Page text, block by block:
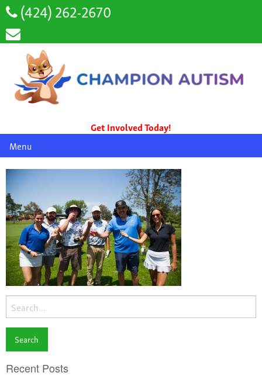
(424) 262-2670
Get Involved Today!
Menu
Search
for:
Recent Posts